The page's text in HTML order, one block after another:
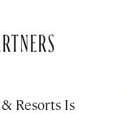
Resorts Is